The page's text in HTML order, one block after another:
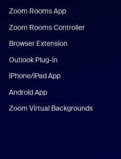
Zoom Rooms App
Zoom Rooms Controller
Browser Extension
Outlook Plug-in
iPhone/iPad App
Android App
Zoom Virtual Backgrounds